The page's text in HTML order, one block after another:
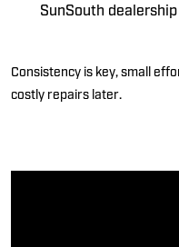
SunSouth dealership
Consistency is key,small
costly repairs later.